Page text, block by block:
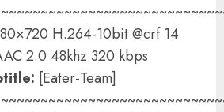
H.264-10bit @crf 14
2.0 48khz 320 kbps
[Eater-Team]